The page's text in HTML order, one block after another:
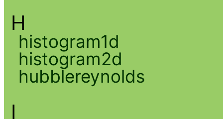
H
histogram1d
histogram2d
hubblereynolds
I